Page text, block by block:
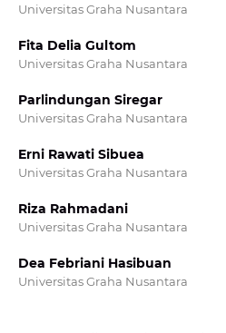
Universitas Graha Nusantara
Fita Delia Gultom
Universitas Graha Nusantara
Parlindungan Siregar
Universitas Graha Nusantara
Erni Rawati Sibuea
Universitas Graha Nusantara
Riza Rahmadani
Universitas Graha Nusantara
Dea Febriani Hasibuan
Universitas Graha Nusantara